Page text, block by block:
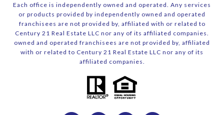
Each office is independently owned and operated. Any services
or products provided by independently owned and operated
franchisees are not provided by, affiliated with or related to
Century 21 Real Estate LLC nor any of its affiliated companies.
owned and operated franchisees are not provided by, affiliated
with or related to Century 21 Real Estate LLC nor any of its
affiliated companies.